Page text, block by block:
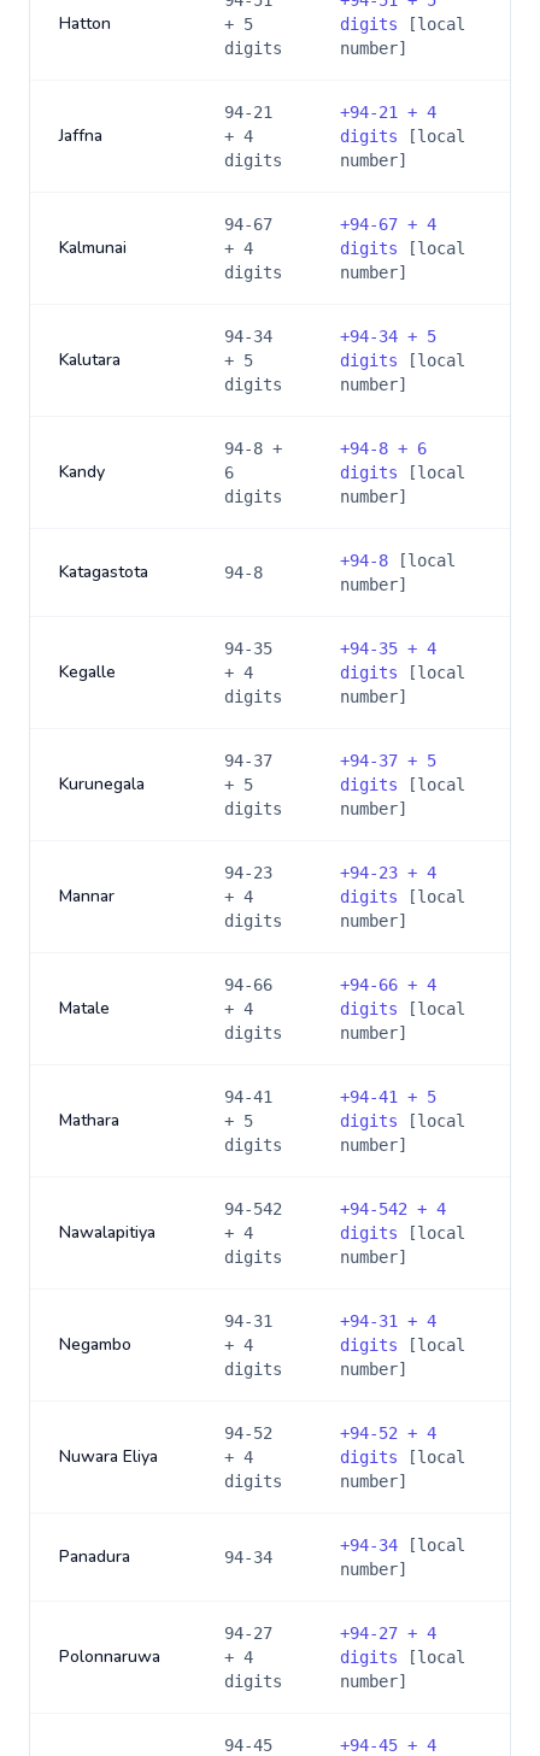
Hatton
+ 5
digits
digits [local
number]
Jaffna
94-21
+ 4
digits
+94-21 + 4
digits [local
number]
Kalmunai
94-67
+ 4
digits
+94-67 + 4
digits [local
number]
Kalutara
94-34
+ 5
digits
+94-34 + 5
digits [local
number]
Kandy
94-8 +
6
digits
+94-8 + 6
digits [local
number]
Katagastota 94-8
+94-8 [local
number]
Kegalle
94-35
+ 4
digits
+94-35 + 4
digits [local
number]
Kurunegala
94-37
+ 5
digits
+94-37 + 5
digits [local
number]
Mannar
94-23
+ 4
digits
+94-23 + 4
digits [local
number]
Matale
94-66
+ 4
digits
+94-66 + 4
digits [local
number]
Mathara
94-41
+ 5
digits
+94-41 + 5
digits [local
number]
Nawalapitiya
94-542
+ 4
digits
+94-542 + 4
digits [local
number]
Negambo
94-31
+ 4
digits
+94-31 + 4
digits [local
number]
Nuwara Eliya
94-52
+ 4
digits
+94-52 + 4
digits [local
number]
Panadura 94-34
+94-34 [local
number]
Polonnaruwa
94-27
+ 4
digits
+94-27 + 4
digits [local
number]
94-45
+94-45 + 4